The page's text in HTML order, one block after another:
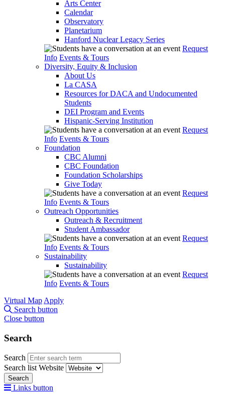
Arts Center
Calendar
Observatory
Planetarium
Hanford Nuclear Legacy Series
Request
Info Events & Tours
Diversity, Equity & Inclusion
About Us
La CASA
Resources for DACA and Undocumented
Students
DEI Program and Events
Hispanic-Serving Institution
Request
Info Events & Tours
Foundation
CBC Alumni
CBC Foundation
Foundation Scholarships
Give Today
Request
Info Events & Tours
Outreach Opportunities
Outreach & Recruitment
Student Ambassador
Request
Info Events & Tours
Sustainability
Sustainability
Request
Info Events & Tours
Virtual Map Apply
Search button
Close button
Search
Search
Search list Website
Search
Links button